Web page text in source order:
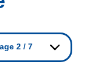
2 / 7